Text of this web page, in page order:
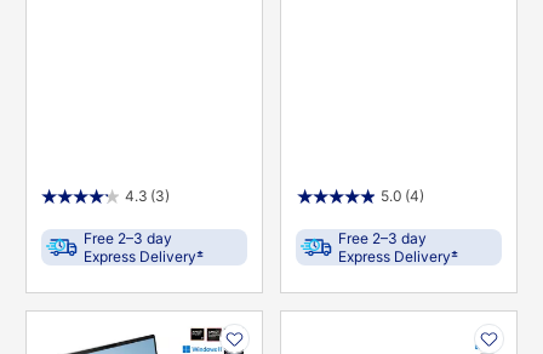
4.3 (3)
Free 2–3 day
Express Delivery±
5.0 (4)
Free 2–3 day
Express Delivery±
INFORMATION